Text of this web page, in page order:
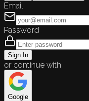
Email
Password
Sign In
or continue with
Google